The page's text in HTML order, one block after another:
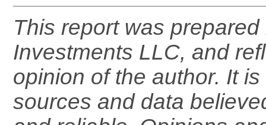
This report was
Investments LLC, and
opinion of the author. It
sources and data